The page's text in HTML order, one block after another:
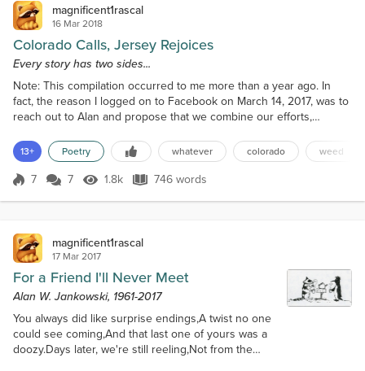
magnificent1rascal
16 Mar 2018
Colorado Calls, Jersey Rejoices
Every story has two sides...
Note: This compilation occurred to me more than a year ago. In
fact, the reason I logged on to Facebook on March 14, 2017, was to
reach out to Alan and propose that we combine our efforts,
poem. Instead, I learned that morning of Alan's passing a few days
earlier. It threw me for a loop, and the idea got pushed to the back
of my mind. But it was always there, t...
13+ Poetry whatever colorado weed
Score 7
7 7 1.8k Views
1.8k 746 words
746 words
magnificent1rascal
17 Mar 2017
For a Friend I'll Never Meet
Alan W. Jankowski, 1961-2017
You always did like surprise endings,A twist no one
could see coming,And that last one of yours was a
doozy.Days later, we're still reeling,Not from the